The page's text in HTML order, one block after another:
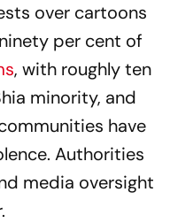
over cartoons
per cent of
, with roughly ten
minority, and
have
Authorities
media oversight